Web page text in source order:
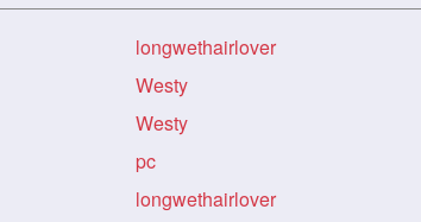
longwethairlover
Westy
Westy
pc
longwethairlover